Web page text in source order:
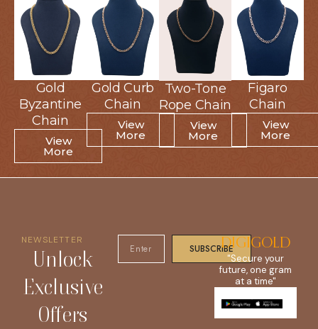
Gold
Byzantine
Chain
View
More
Gold
Byzantine
Chain
View
More
Gold Curb
Chain
View
More
Gold Curb
Chain
View
More
Two-Tone
Rope Chain
View
More
Two-Tone
Rope Chain
View
More
Figaro
Chain
View
More
Figaro
Chain
View
More
NEWSLETTER
Unlock
Exclusive
Offers
SUBSCRIBEDIGIGOLD
"Secure your
future, one gram
at a time"